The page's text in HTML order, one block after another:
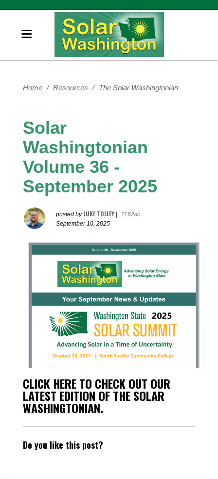
Home / Resources / The Solar Washingtonian
Solar
Washingtonian
Volume 36 -
September 2025
posted by LUKE TOLLEY
1162sc
September 10, 2025
CLICK HERE TO CHECK OUT OUR
LATEST EDITION OF THE SOLAR
WASHINGTONIAN.
Do you like this post?